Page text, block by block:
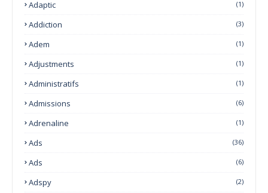
Adaptic (1)
Addiction (3)
Adem (1)
Adjustments (1)
Administratifs (1)
Admissions (6)
Adrenaline (1)
Ads (36)
Ads (6)
Adspy (2)